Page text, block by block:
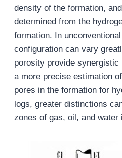
density of the formation,
determined from the
formation. In
configuration can vary
porosity provide
a more precise estimation
pores in the formation for
logs, greater distinctions
zones of gas, oil, and water